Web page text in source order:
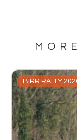
BIRR RALLY